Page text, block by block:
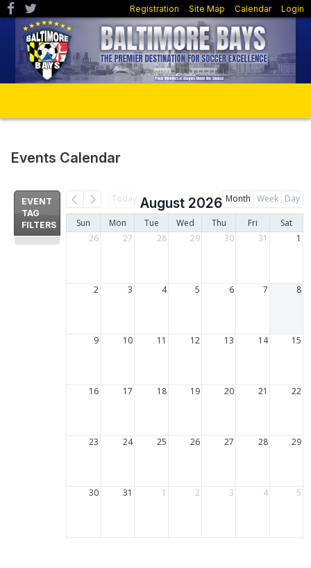
Registration Site Map Calendar Login
Events Calendar
EVENT
TAG
FILTERS
Today August 2026 Month Week Day
Sun Mon Tue Wed Thu Fri
Sat
26
27 28 29 30 31 1
2 3 4 5 6 7 8
9 10 11 12 13 14 15
16 17 18 19 20 21 22
23 24 25 26 27 28 29
30 31 1 2 3 4 5